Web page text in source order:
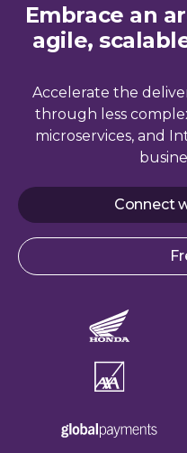
Embrace an
agile,
Accelerate the
through less
microservices, and
Connect